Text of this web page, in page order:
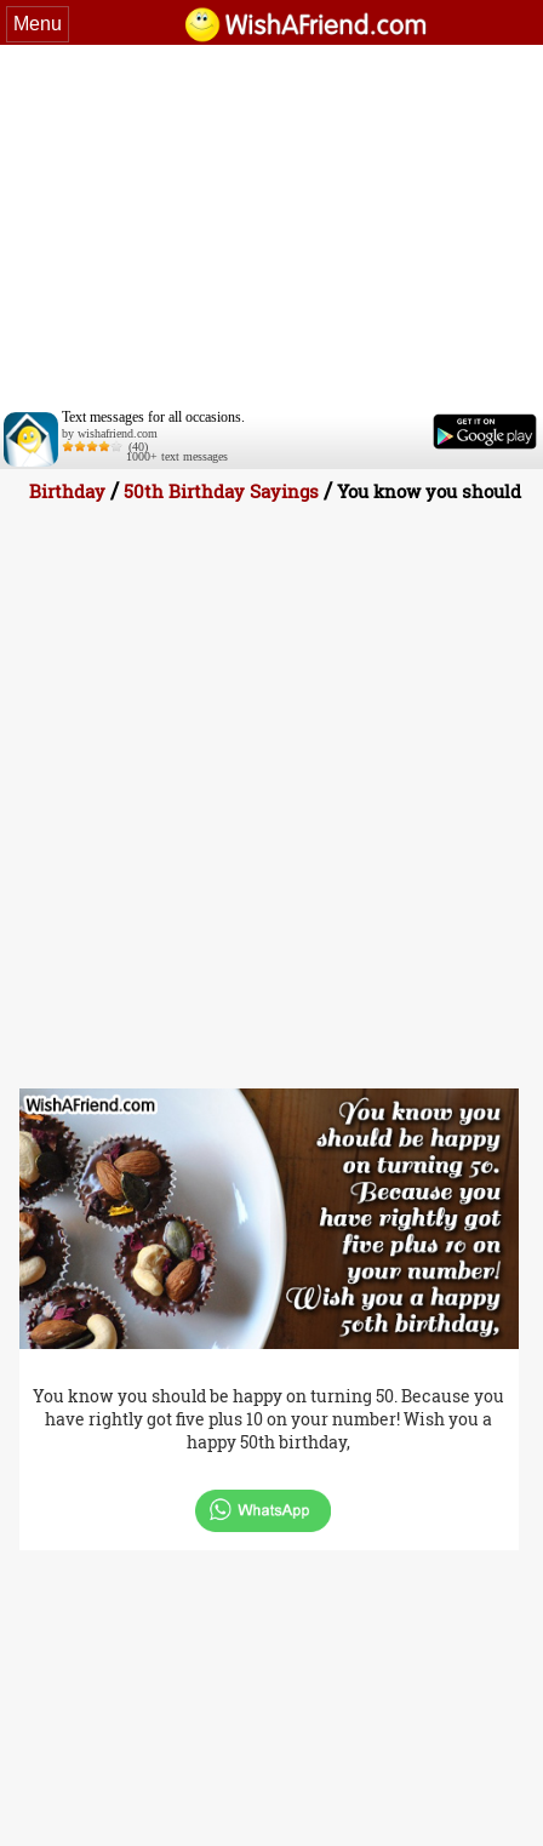
Menu
Text messages for all occasions.
by wishafriend.com
(40)
1000+ text messages
Birthday/50th Birthday Sayings/You know you should
You know you should be happy on turning 50. Because you
have rightly got five plus 10 on your number! Wish you a
happy 50th birthday,